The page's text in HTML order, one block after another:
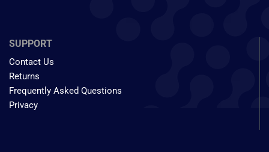
SUPPORT
Contact Us
Returns
Frequently Asked Questions
Privacy